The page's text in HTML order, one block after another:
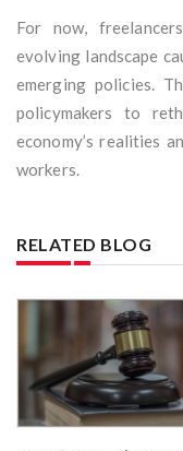
For now,
evolving landscape
emerging policies.
policymakers to
economy’s realities
workers.
RELATED BLOG